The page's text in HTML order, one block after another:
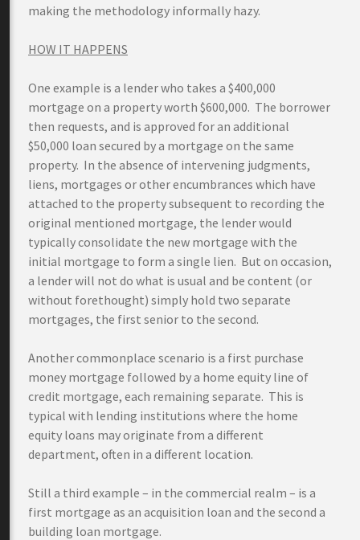
making the methodology informally hazy.
HOW IT HAPPENS
One example is a lender who takes a $400,000
mortgage on a property worth $600,000. The borrower
then requests, and is approved for an additional
$50,000 loan secured by a mortgage on the same
property. In the absence of intervening judgments,
liens, mortgages or other encumbrances which have
attached to the property subsequent to recording the
original mentioned mortgage, the lender would
typically consolidate the new mortgage with the
initial mortgage to form a single lien. But on occasion,
a lender will not do what is usual and be content (or
without forethought) simply hold two separate
mortgages, the first senior to the second.
Another commonplace scenario is a first purchase
money mortgage followed by a home equity line of
credit mortgage, each remaining separate. This is
typical with lending institutions where the home
equity loans may originate from a different
department, often in a different location.
Still a third example – in the commercial realm – is a
first mortgage as an acquisition loan and the second a
building loan mortgage.